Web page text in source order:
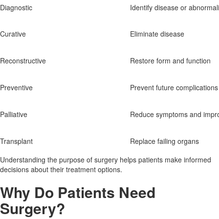
Diagnostic Identify disease or
Curative Eliminate disease
Reconstructive Restore form and function
Preventive Prevent future complications
Palliative Reduce symptoms and
Transplant
Replace failing organs
Understanding the purpose of surgery helps patients make informed
decisions about their treatment options.
Why Do Patients Need
Surgery?